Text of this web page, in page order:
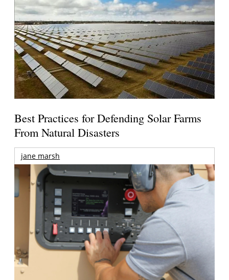
Best Practices for Defending Solar Farms
From Natural Disasters
jane marsh